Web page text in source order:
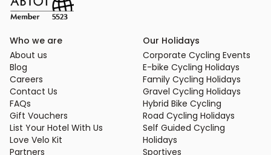
Who we are
About us
Blog
Careers
Contact Us
FAQs
Gift Vouchers
List Your Hotel With Us
Love Velo Kit
Partners
Our Holidays
Corporate Cycling Events
E-bike Cycling Holidays
Family Cycling Holidays
Gravel Cycling Holidays
Hybrid Bike Cycling
Road Cycling Holidays
Self Guided Cycling
Holidays
Sportives